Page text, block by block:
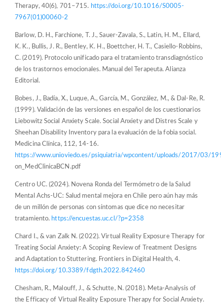
Therapy, 40(6), 701–715. https://doi.org/10.1016/S0005-
7967(01)00060-2
Barlow, D. H., Farchione, T. J., Sauer-Zavala, S., Latin, H. M., Ellard,
K. K., Bullis, J. R., Bentley, K. H., Boettcher, H. T., Casiello-Robbins,
C. (2019). Protocolo unificado para el tratamiento transdiagnóstico
de los trastornos emocionales. Manual del Terapeuta. Alianza
Editorial.
Bobes, J., Badía, X., Luque, A., García, M., González, M., & Dal-Re, R.
(1999). Validación de las versiones en español de los cuestionarios
Liebowitz Social Anxiety Scale. Social Anxiety and Distres Scale y
Sheehan Disability Inventory para la evaluación de la fobia social.
Medicina Clínica, 112, 14-16.
https://www.unioviedo.es/psiquiatria/wpcontent/uploads/2017/03/
on_MedClinicaBCN.pdf
Centro UC. (2024). Novena Ronda del Termómetro de la Salud
Mental Achs-UC: Salud mental mejora en Chile pero aún hay más
de un millón de personas con síntomas que dice no necesitar
tratamiento. https://encuestas.uc.cl/?p=2358
Chard I., & van Zalk N. (2022). Virtual Reality Exposure Therapy for
Treating Social Anxiety: A Scoping Review of Treatment Designs
and Adaptation to Stuttering. Frontiers in Digital Health, 4.
https://doi.org/10.3389/fdgth.2022.842460
Chesham, R., Malouff, J., & Schutte, N. (2018). Meta-Analysis of
the Efficacy of Virtual Reality Exposure Therapy for Social Anxiety.